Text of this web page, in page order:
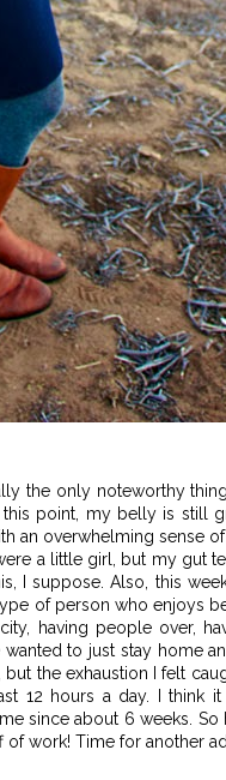
the only noteworthy
point, my belly is still
an overwhelming sense
a little girl, but my gut
I suppose. Also, this
of person who enjoys
having people over,
to just stay home
the exhaustion I felt
12 hours a day. I think
since about 6 weeks.
work! Time for another